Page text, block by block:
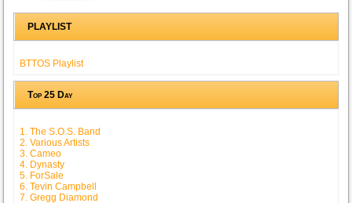
PLAYLIST
BTTOS Playlist
Top 25 Day
1. The S.O.S. Band
2. Various Artists
3. Cameo
4. Dynasty
5. ForSale
6. Tevin Campbell
7. Gregg Diamond